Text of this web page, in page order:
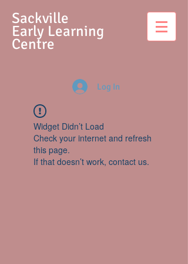
Sackville
Early Learning
Centre
Log In
Widget Didn’t Load
Check your internet and refresh
this page.
If that doesn’t work, contact us.